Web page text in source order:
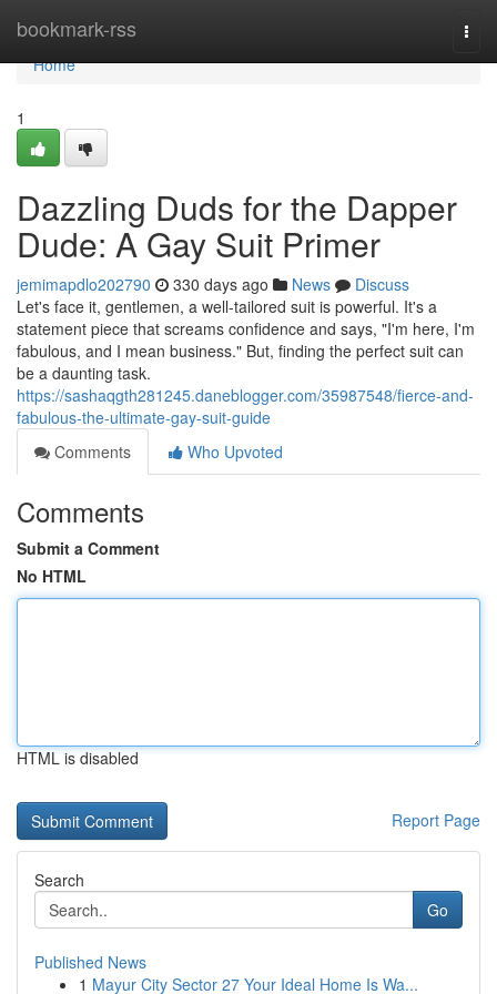
bookmark-rss
Home
Home
1
Dazzling Duds for the Dapper
Dude: A Gay Suit Primer
jemimapdlo202790 330 days ago News
Discuss
Let's face it, gentlemen, a well-tailored suit is powerful. It's a
statement piece that screams confidence and says, "I'm here, I'm
fabulous, and I mean business." But, finding the perfect suit can
be a daunting task.
https://sashaqgth281245.daneblogger.com/35987548/fierce-and-
fabulous-the-ultimate-gay-suit-guide
Comments
Who Upvoted
Comments
Submit a Comment
No HTML
HTML is disabled
Report Page
Search
Go
Published News
1 Mayur City Sector 27 Your Ideal Home Is Wa...